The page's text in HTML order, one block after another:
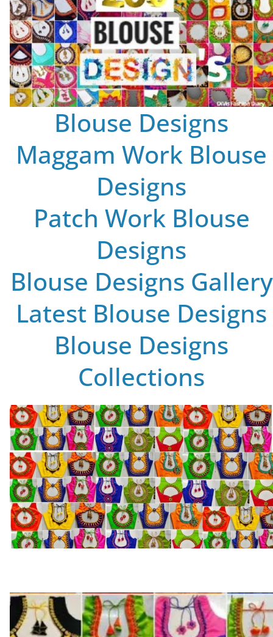
Blouse Designs
Maggam Work Blouse
Designs
Patch Work Blouse
Designs
Blouse Designs Gallery
Latest Blouse Designs
Blouse Designs
Collections